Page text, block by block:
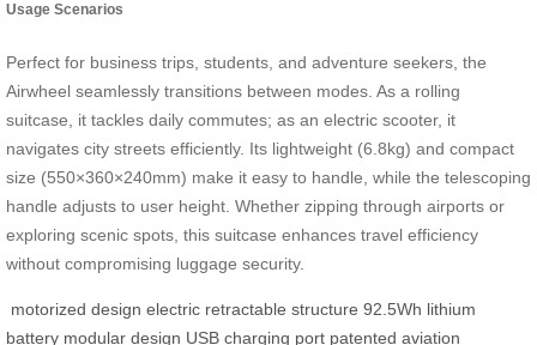
Usage Scenarios
Perfect for business trips, students, and adventure seekers, the
Airwheel seamlessly transitions between modes. As a rolling
suitcase, it tackles daily commutes; as an electric scooter, it
navigates city streets efficiently. Its lightweight (6.8kg) and compact
size (550×360×240mm) make it easy to handle, while the telescoping
handle adjusts to user height. Whether zipping through airports or
exploring scenic spots, this suitcase enhances travel efficiency
without compromising luggage security.
motorized design electric retractable structure 92.5Wh lithium
battery modular design USB charging port patented aviation